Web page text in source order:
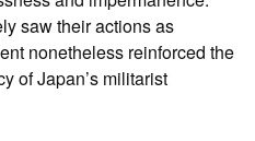
saw their actions as
nonetheless reinforced the
of Japan’s militarist